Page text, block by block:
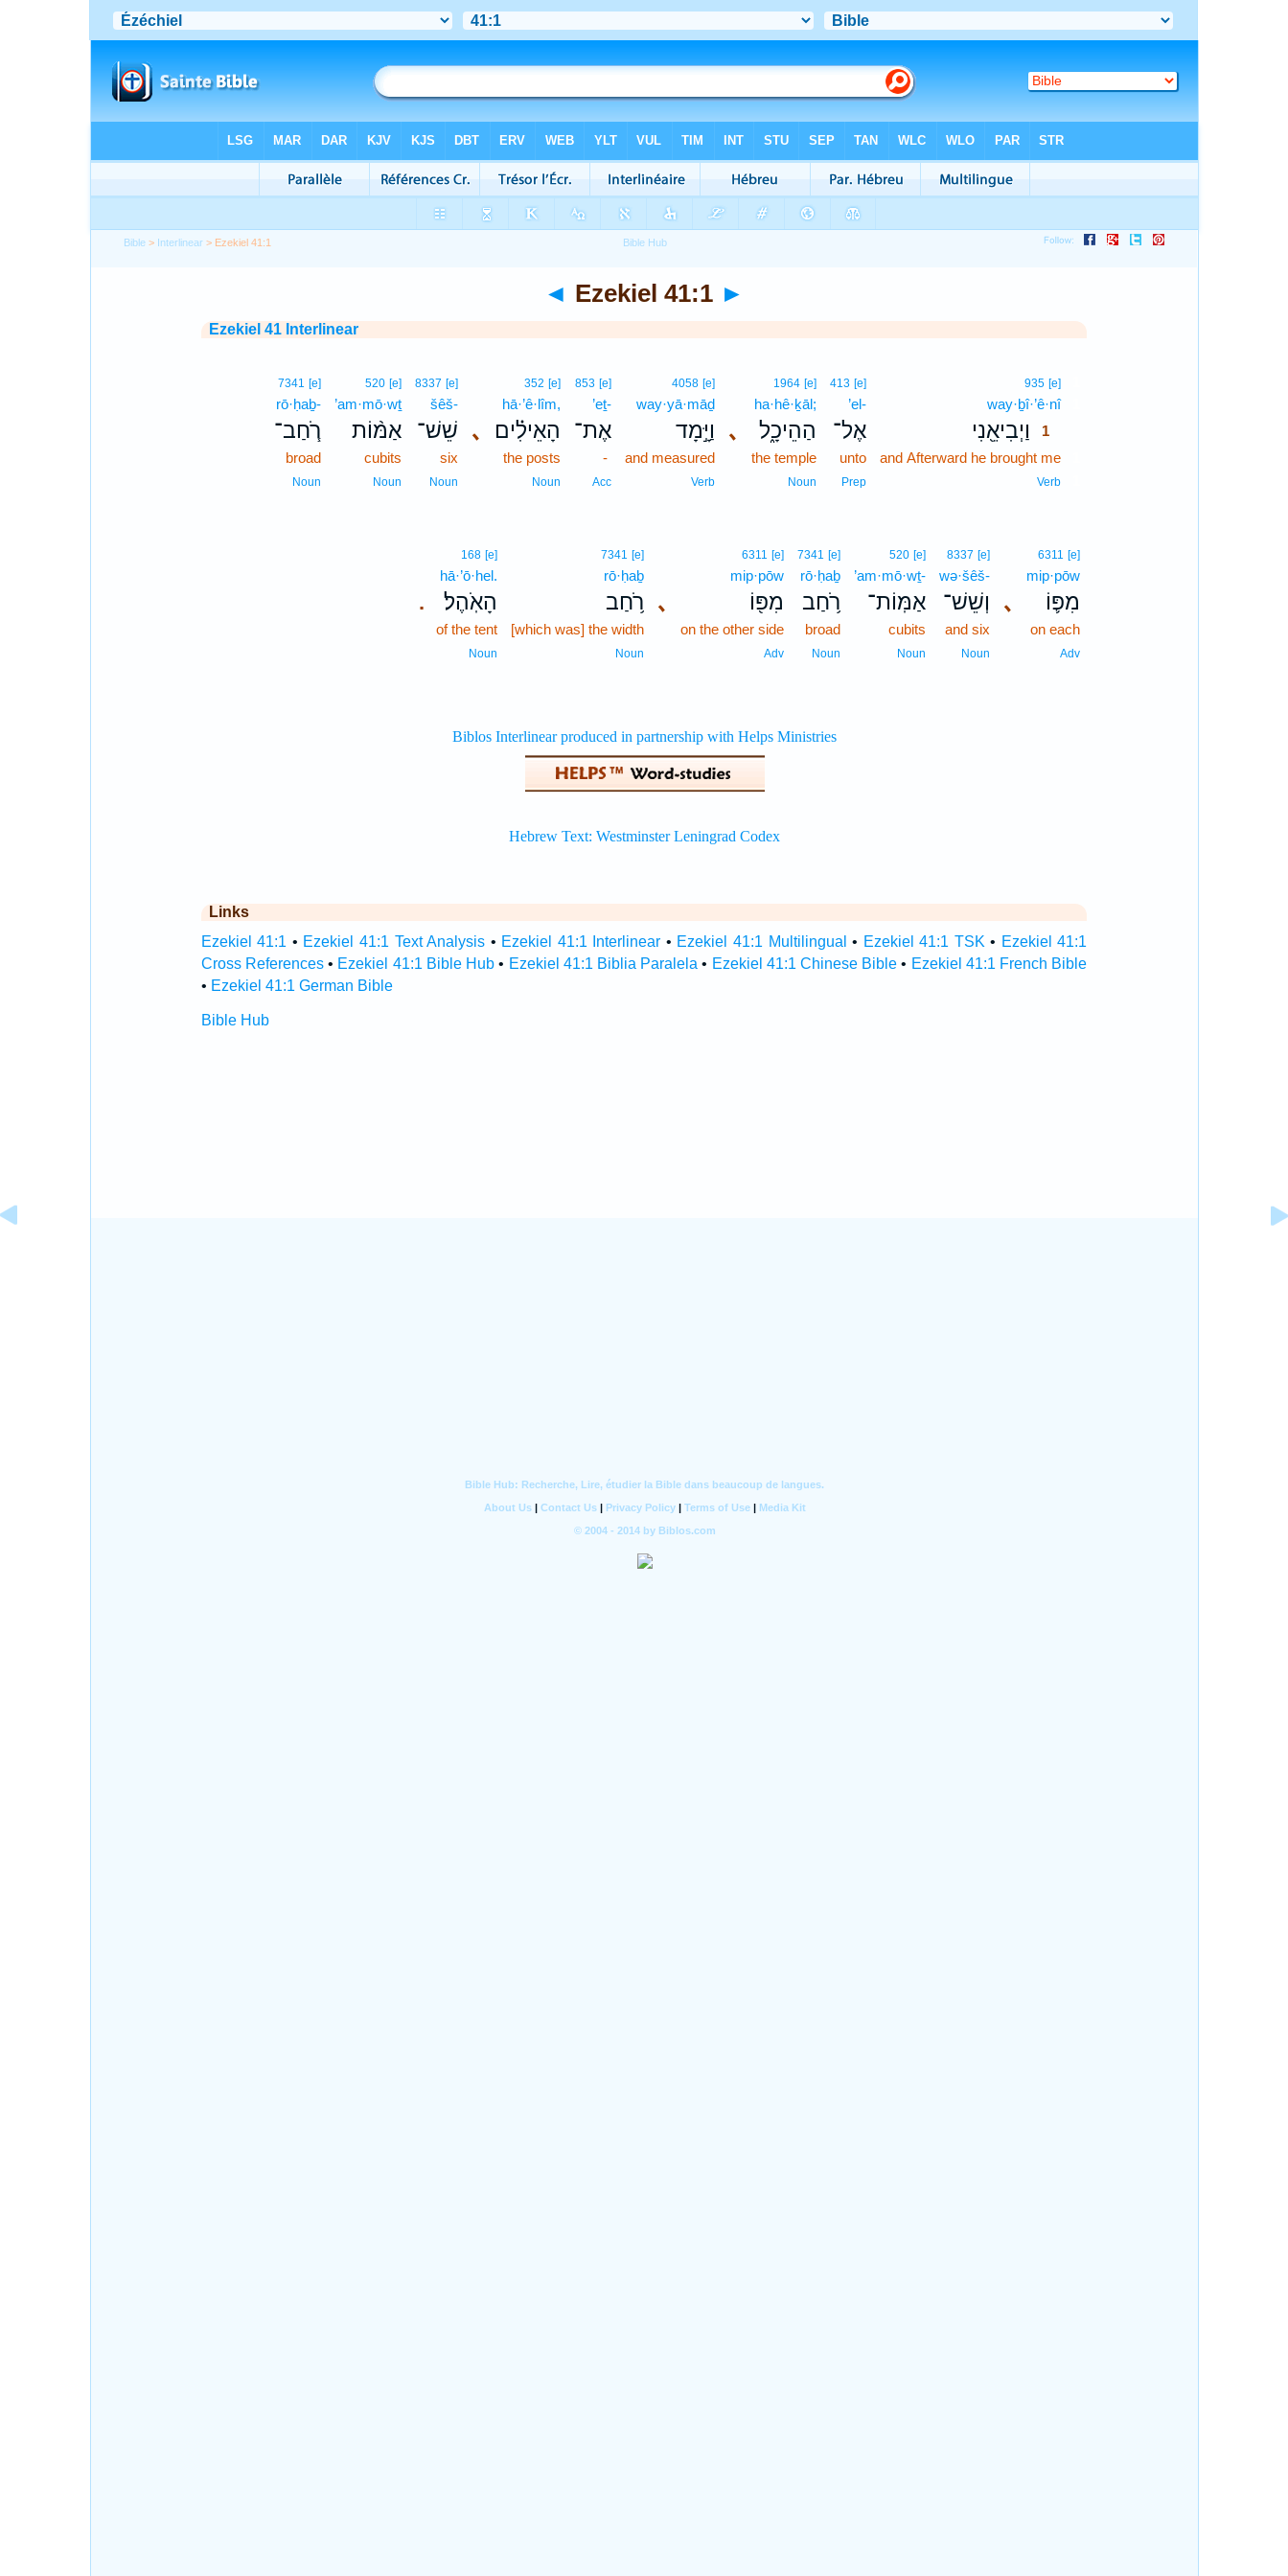
Bible > Interlinear > Ezekiel 41:1
◄ Ezekiel 41:1 ►
Ezekiel 41 Interlinear
935 [e]
way·ḇî·’ê·nî1
וַיְבִיאֵ֖נִי
1
and Afterward he brought me
Verb
413 [e]
’el-
אֶל־
unto
Prep
､
1964 [e]
ha·hê·ḵāl;
הַהֵיכָ֑ל
the temple
Noun
4058 [e]
way·yā·māḏ
וַיָּ֣מָד
and measured
Verb
853 [e]
’eṯ-
אֶת־
-
Acc
､
352 [e]
hā·’ê·lîm,
הָאֵילִ֗ים
the posts
Noun
8337 [e]
šêš-
שֵׁשׁ־
six
Noun
520 [e]
’am·mō·wṯ
אַמּ֨וֹת
cubits
Noun
7341 [e]
rō·ḥaḇ-
רֹ֧חַב־
broad
Noun
､
6311 [e]
mip·pōw
מִפּ֛וֹ
on each
Adv
8337 [e]
wə·šêš-
וְשֵׁשׁ־
and six
Noun
520 [e]
’am·mō·wṯ-
אַמּֽוֹת־
cubits
Noun
7341 [e]
rō·ḥaḇ
רֹ֥חַב
broad
Noun
､
6311 [e]
mip·pōw
מִפּ֖וֹ
on the other side
Adv
7341 [e]
rō·ḥaḇ
רֹ֥חַב
[which was] the width
Noun
.
168 [e]
hā·’ō·hel.
הָאֹֽהֶל׃
of the tent
Noun
Links
Ezekiel 41:1 • Ezekiel 41:1 Text Analysis • Ezekiel 41:1 Interlinear • Ezekiel 41:1 Multilingual • Ezekiel 41:1 TSK • Ezekiel 41:1
Cross References• Ezekiel 41:1 Bible Hub • Ezekiel 41:1 Biblia Paralela • Ezekiel 41:1 Chinese Bible • Ezekiel 41:1 French Bible
• Ezekiel 41:1 German Bible
Bible Hub